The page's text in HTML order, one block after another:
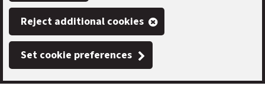
content
Reject additional cookies
Set cookie preferences